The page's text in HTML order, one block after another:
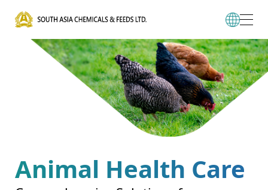
Animal Health Care